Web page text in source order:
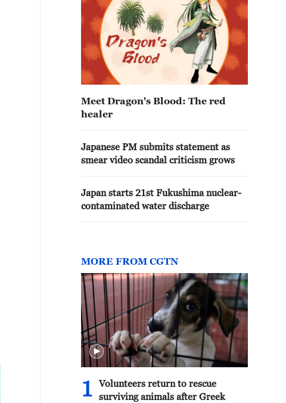
Meet Dragon's Blood: The red
healer
Japanese PM submits statement as
smear video scandal criticism grows
Japan starts 21st Fukushima nuclear-
contaminated water discharge
MORE FROM CGTN
1
Volunteers return to rescue
surviving animals after Greek